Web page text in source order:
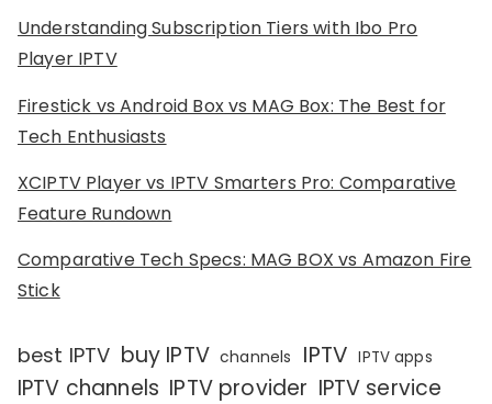
Understanding Subscription Tiers with Ibo Pro
Player IPTV
Firestick vs Android Box vs MAG Box: The Best for
Tech Enthusiasts
XCIPTV Player vs IPTV Smarters Pro: Comparative
Feature Rundown
Comparative Tech Specs: MAG BOX vs Amazon Fire
Stick
best IPTV buy IPTV channels IPTV IPTV apps
IPTV channels IPTV provider IPTV service